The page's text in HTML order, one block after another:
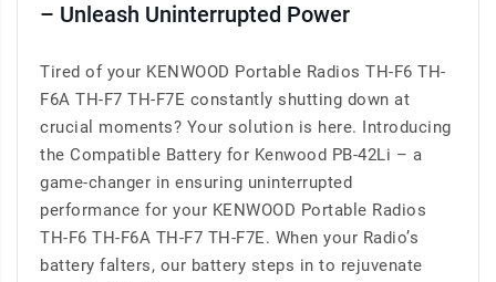
– Unleash Uninterrupted Power
Tired of your KENWOOD Portable Radios TH-F6 TH-
F6A TH-F7 TH-F7E constantly shutting down at
crucial moments? Your solution is here. Introducing
the Compatible Battery for Kenwood PB-42Li – a
game-changer in ensuring uninterrupted
performance for your KENWOOD Portable Radios
TH-F6 TH-F6A TH-F7 TH-F7E. When your Radio’s
battery falters, our battery steps in to rejuvenate